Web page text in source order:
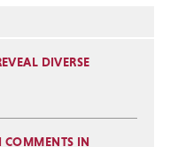
DIVERSE
COMMENTS IN